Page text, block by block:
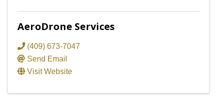
AeroDrone Services
(409) 673-7047
Send Email
Visit Website